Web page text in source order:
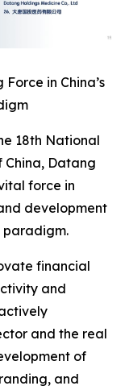
in China’s
18th National
China, Datang
force in
development
paradigm.
financial
and
and the real
of
and